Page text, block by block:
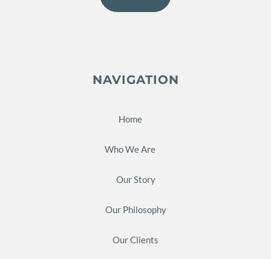
NAVIGATION
Home
Who We Are
Our Story
Our Philosophy
Our Clients